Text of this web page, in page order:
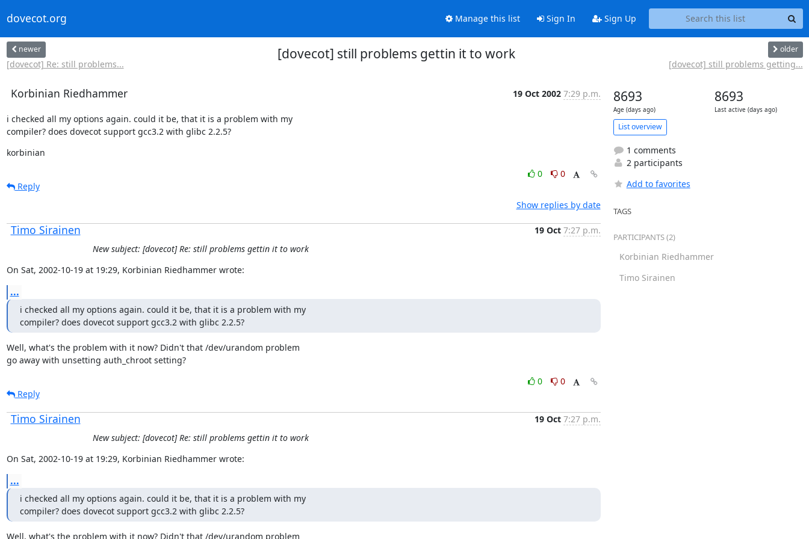
dovecot.org Manage this list Sign In Sign Up
newer
[dovecot] Re: still problems...
[dovecot] still problems gettin it to work older
[dovecot] still problems getting...
Korbinian Riedhammer 19 Oct 2002 7:29 p.m.
i checked all my options again. could it be, that it is a problem with my
compiler? does dovecot support gcc3.2 with glibc 2.2.5?
korbinian
0
0
Reply
Show replies by date
Timo Sirainen 19 Oct 7:27 p.m.
New subject: [dovecot] Re: still problems gettin it to work
On Sat, 2002-10-19 at 19:29, Korbinian Riedhammer wrote:
...
i checked all my options again. could it be, that it is a problem with my
compiler? does dovecot support gcc3.2 with glibc 2.2.5?
Well, what's the problem with it now? Didn't that /dev/urandom problem
go away with unsetting auth_chroot setting?
0
0
Reply
Timo Sirainen 19 Oct 7:27 p.m.
New subject: [dovecot] Re: still problems gettin it to work
On Sat, 2002-10-19 at 19:29, Korbinian Riedhammer wrote:
...
i checked all my options again. could it be, that it is a problem with my
compiler? does dovecot support gcc3.2 with glibc 2.2.5?
Well, what's the problem with it now? Didn't that /dev/urandom problem
8693
Age (days ago)
8693
Last active (days ago)
List overview
1 comments
2 participants
Add to favorites
TAGS
PARTICIPANTS (2)
Korbinian Riedhammer
Timo Sirainen